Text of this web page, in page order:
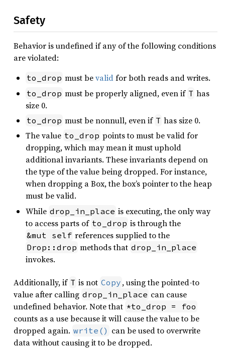
Safety
Behavior is undefined if any of the following conditions
are violated:
to_drop must bevalidfor both reads and writes.
to_drop must be properly aligned, even if T has
size 0.
to_drop must be nonnull, even if T has size 0.
The value to_drop points to must be valid for
dropping, which may mean it must uphold
additional invariants. These invariants depend on
the type of the value being dropped. For instance,
when dropping a Box, the box’s pointer to the heap
must be valid.
While drop_in_place is executing, the only way
to access parts of to_drop is through the
&mut self references supplied to the
Drop::drop methods that drop_in_place
invokes.
Additionally, if T is not Copy , using the pointed-to
value after calling drop_in_place can cause
undefined behavior. Note that *to_drop = foo
counts as a use because it will cause the value to be
dropped again. write() can be used to overwrite
data without causing it to be dropped.